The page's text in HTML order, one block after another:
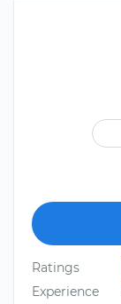
Ratings
Experience